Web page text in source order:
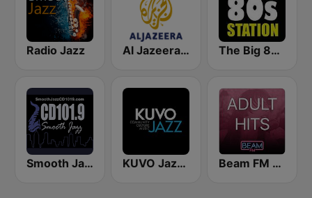
Radio Jazz Al Jazeera Arabic (قناة الجزيرة) The Big 80s Station
Smooth Jazz CD 101.9 FM KUVO Jazz 89.3 FM Beam FM - Adult Hits